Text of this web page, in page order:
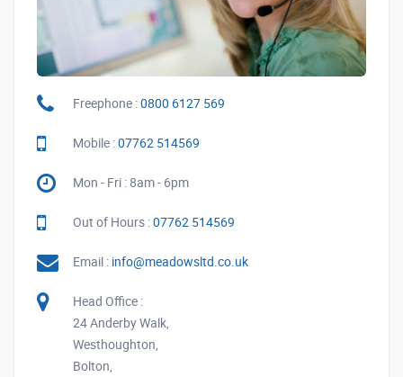
Freephone :0800 6127 569
Mobile :07762 514569
Mon - Fri : 8am - 6pm
Out of Hours :07762 514569
Email : info@meadowsltd.co.uk
Head Office :
24 Anderby Walk,
Westhoughton,
Bolton,